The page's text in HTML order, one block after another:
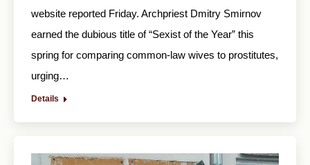
website reported Friday. Archpriest Dmitry Smirnov
earned the dubious title of “Sexist of the Year” this
spring for comparing common-law wives to prostitutes,
urging…
Details